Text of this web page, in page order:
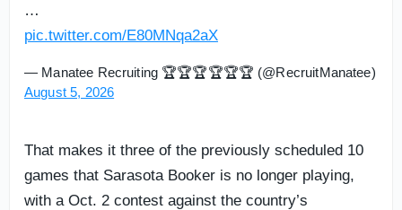
…
pic.twitter.com/E80MNqa2aX
— Manatee Recruiting 🏆🏆🏆🏆🏆🏆 (@RecruitManatee)
August 5, 2026
That makes it three of the previously scheduled 10
games that Sarasota Booker is no longer playing,
with a Oct. 2 contest against the country’s